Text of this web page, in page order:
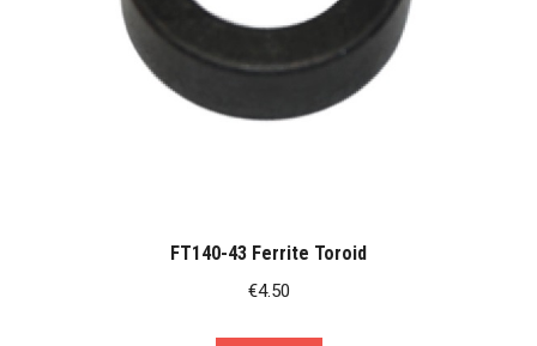
FT140-43 Ferrite Toroid
€4.50